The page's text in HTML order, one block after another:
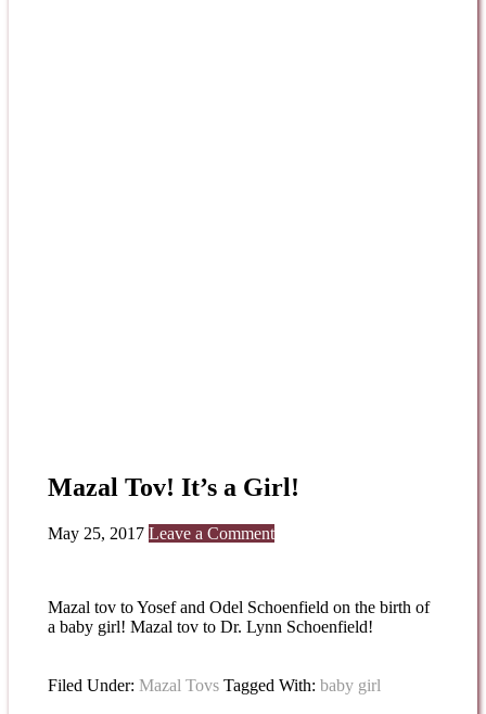
Mazal Tov! It’s a Girl!
May 25, 2017 Leave a Comment
Mazal tov to Yosef and Odel Schoenfield on the birth of
a baby girl! Mazal tov to Dr. Lynn Schoenfield!
Filed Under: Mazal Tovs Tagged With: baby girl